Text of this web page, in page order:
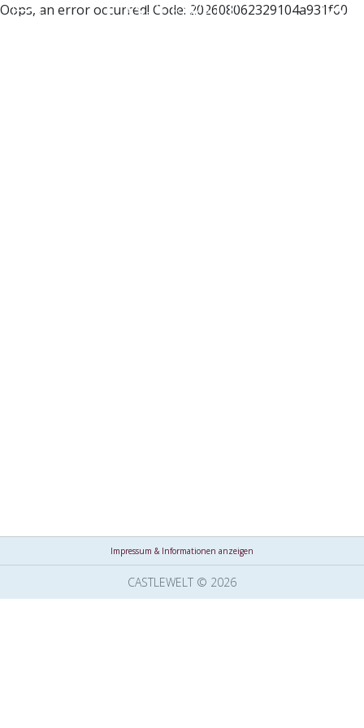
Oops, an error occurred! Code: 202608062329104a931f60
Impressum & Informationen anzeigen
CASTLEWELT © 2026